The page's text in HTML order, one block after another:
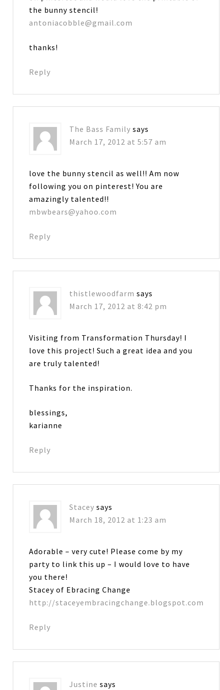
the bunny stencil!
antoniacobble@gmail.com
thanks!
Reply
The Bass Family says
March 17, 2012 at 5:57 am
love the bunny stencil as well!! Am now
following you on pinterest! You are
amazingly talented!!
mbwbears@yahoo.com
Reply
thistlewoodfarm says
March 17, 2012 at 8:42 pm
Visiting from Transformation Thursday! I
love this project! Such a great idea and you
are truly talented!
Thanks for the inspiration.
blessings,
karianne
Reply
Stacey says
March 18, 2012 at 1:23 am
Adorable – very cute! Please come by my
party to link this up – I would love to have
you there!
Stacey of Ebracing Change
http://staceyembracingchange.blogspot.com
Reply
Justine says